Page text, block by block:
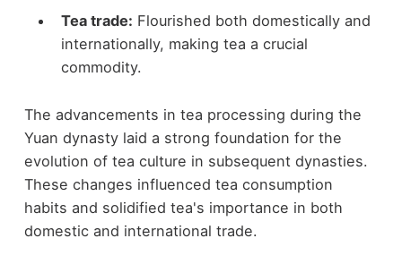
Tea trade: Flourished both domestically and
internationally, making tea a crucial
commodity.
The advancements in tea processing during the
Yuan dynasty laid a strong foundation for the
evolution of tea culture in subsequent dynasties.
These changes influenced tea consumption
habits and solidified tea's importance in both
domestic and international trade.